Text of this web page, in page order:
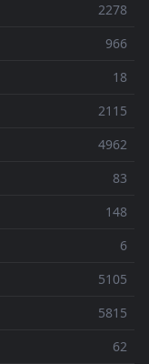
2278
966
18
2115
4962
83
148
6
5105
5815
62